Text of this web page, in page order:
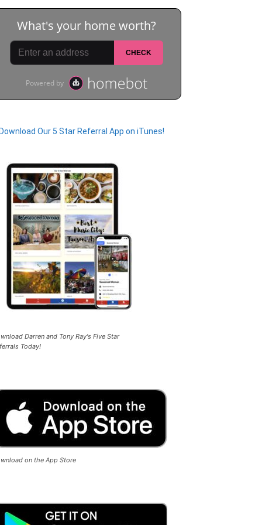
Download Our 5 Star Referral App on iTunes!
Darren and Tony Ray's Five Star
Today!
on the App Store